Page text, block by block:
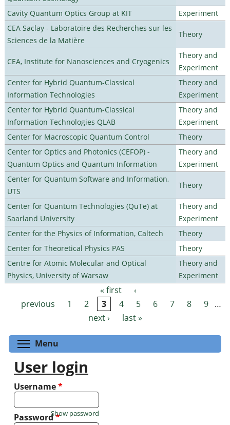
Cavity Quantum Optics Group at KIT
Experiment
CEA Saclay - Laboratoire des Recherches sur les
Sciences de la Matière
Theory
CEA, Institute for Nanosciences and Cryogenics
Theory and
Experiment
Center for Hybrid Quantum-Classical
Information Technologies
Theory and
Experiment
Center for Hybrid Quantum-Classical
Information Technologies QLAB
Theory and
Experiment
Center for Macroscopic Quantum Control
Theory
Center for Optics and Photonics (CEFOP) -
Quantum Optics and Quantum Information
Theory and
Experiment
Center for Quantum Software and Information,
UTS
Theory
Center for Quantum Technologies (QuTe) at
Saarland University
Theory and
Experiment
Center for the Physics of Information, Caltech
Theory
Center for Theoretical Physics PAS
Theory
Centre for Atomic Molecular and Optical
Physics, University of Warsaw
Theory and
Experiment
Pages « first
‹
previous
1 2 3 4 5 6 7 8 9 …
next ›
last »
Menu
User login
Username*
Password*
Show password